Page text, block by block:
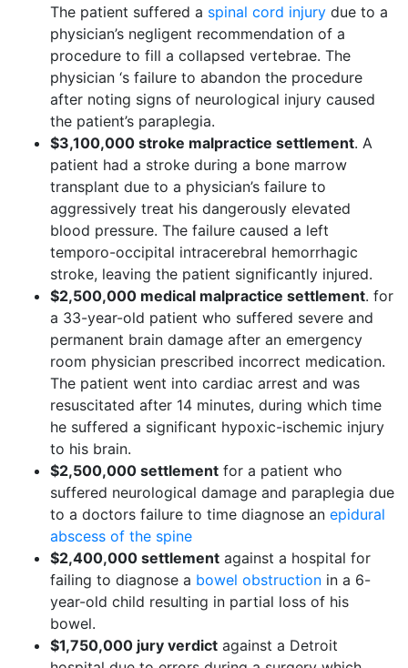
The patient suffered a spinal cord injury due to a
physician’s negligent recommendation of a
procedure to fill a collapsed vertebrae. The
physician ‘s failure to abandon the procedure
after noting signs of neurological injury caused
the patient’s paraplegia.
$3,100,000 stroke malpractice settlement. A
patient had a stroke during a bone marrow
transplant due to a physician’s failure to
aggressively treat his dangerously elevated
blood pressure. The failure caused a left
temporo-occipital intracerebral hemorrhagic
stroke, leaving the patient significantly injured.
$2,500,000 medical malpractice settlement. for
a 33-year-old patient who suffered severe and
permanent brain damage after an emergency
room physician prescribed incorrect medication.
The patient went into cardiac arrest and was
resuscitated after 14 minutes, during which time
he suffered a significant hypoxic-ischemic injury
to his brain.
$2,500,000 settlement for a patient who
suffered neurological damage and paraplegia due
to a doctors failure to time diagnose an epidural
abscess of the spine
$2,400,000 settlement against a hospital for
failing to diagnose a bowel obstruction in a 6-
year-old child resulting in partial loss of his
bowel.
$1,750,000 jury verdict against a Detroit